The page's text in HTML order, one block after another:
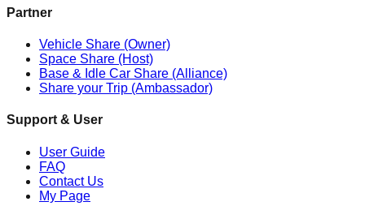
Partner
Vehicle Share (Owner)
Space Share (Host)
Base & Idle Car Share (Alliance)
Share your Trip (Ambassador)
Support & User
User Guide
FAQ
Contact Us
My Page